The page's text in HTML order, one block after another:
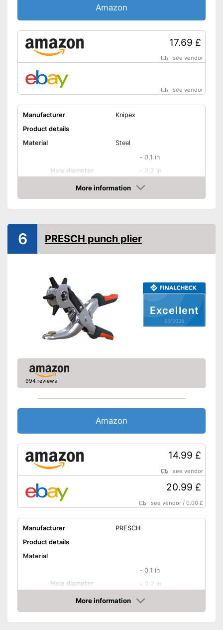
Amazon
17.69 £
see vendor
see vendor
Manufacturer
Knipex
Product details
Material
Steel
Hole diameter
- 0,1 in
- 0,2 in
and more
Spring loaded
Dimensions
0,6 x 2,5 x 8,7 in
Weight
8,9 oz
Rubberized handle
Advantages
Handle fits comfortably in the
Shipping (Amazon)
More information
Amazon
Excellent
05/2026
6 PRESCH punch plier
994 reviews
Amazon
14.99 £
see vendor
20.99 £
see vendor /0.00 £
Manufacturer
PRESCH
Product details
Material
Hole diameter
- 0,1 in
- 0,2 in
and more
More information
Amazon